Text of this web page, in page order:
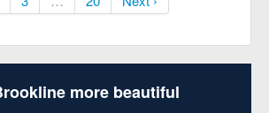
more beautiful